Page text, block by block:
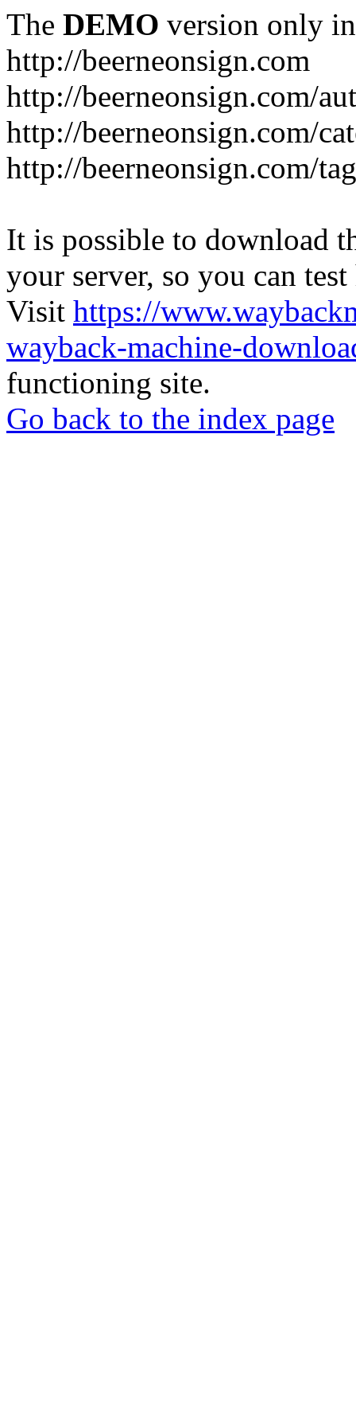
The DEMO version only
http://beerneonsign.com
http://beerneonsign.com/
http://beerneonsign.com/
http://beerneonsign.com/
It is possible to download
your server, so you can
Visit https://
wayback-machine-
functioning site.
Go back to the index page